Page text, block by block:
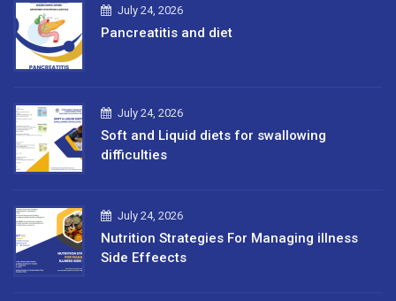
July 24, 2026
Pancreatitis and diet
July 24, 2026
Soft and Liquid diets for swallowing
difficulties
July 24, 2026
Nutrition Strategies For Managing illness
Side Effeects